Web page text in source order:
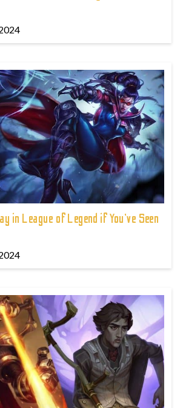
in League of Legend if You've Seen